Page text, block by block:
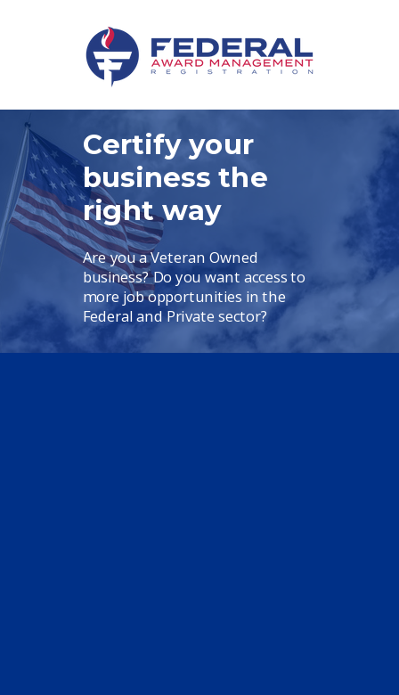
Certify your
business the
right way
Are you a Veteran Owned
business?Do you want access to
more job opportunities in the
Federal and Private sector?